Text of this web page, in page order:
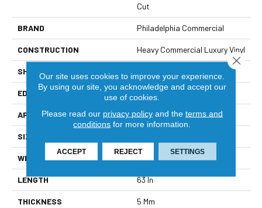
Cut
BRAND Philadelphia Commercial
CONSTRUCTION Heavy Commercial Luxury Vinyl
SHAPE
EDGE Square
APPLICATION Commercial
SIZE
WIDTH 9 In
LENGTH 63 In
THICKNESS 5 Mm
Our site uses cookies to improve your experience.
By using our site, you acknowledge and accept our
use of cookies.
Please read our privacy policyand the terms and
conditions for more information.
ACCEPT REJECT SETTINGS
Close